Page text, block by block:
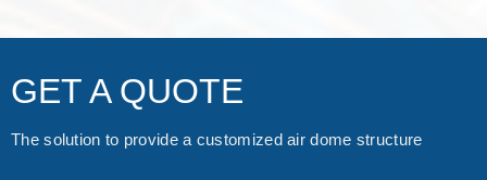
as significantly constrained by weather. Rainy and snowy
r machinery to operate, increasing worker safety risks, an
d frequently delaying progress. The air dome fully covers t
he construction site, protecting the internal environment fr
om wind, rain, and snow. Even under adverse conditions, t
GET A QUOTE
The solution to provide a customized air dome structure